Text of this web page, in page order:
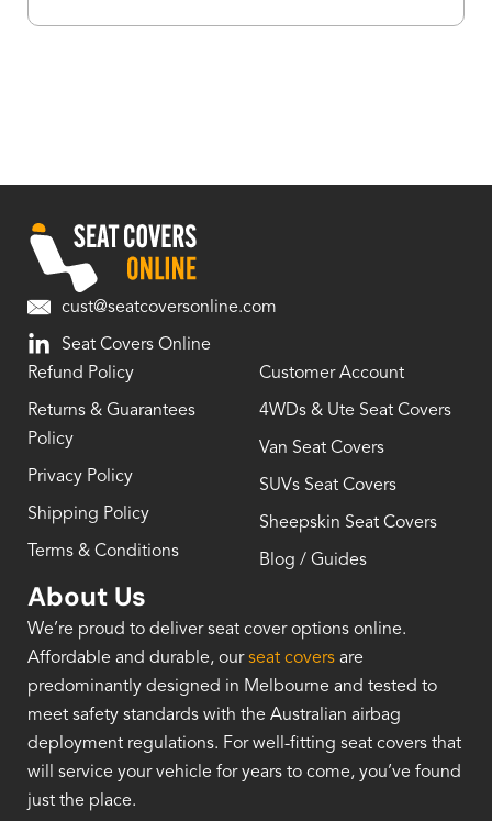
cust@seatcoversonline.com
Seat Covers Online
Refund Policy
Returns & Guarantees
Policy
Privacy Policy
Shipping Policy
Terms & Conditions
Customer Account
4WDs & Ute Seat Covers
Van Seat Covers
SUVs Seat Covers
Sheepskin Seat Covers
Blog / Guides
About Us
We’re proud to deliver seat cover options online.
Affordable and durable, ourseat covers are
predominantly designed in Melbourne and tested to
meet safety standards with the Australian airbag
deployment regulations. For well-fitting seat covers that
will service your vehicle for years to come, you’ve found
just the place.